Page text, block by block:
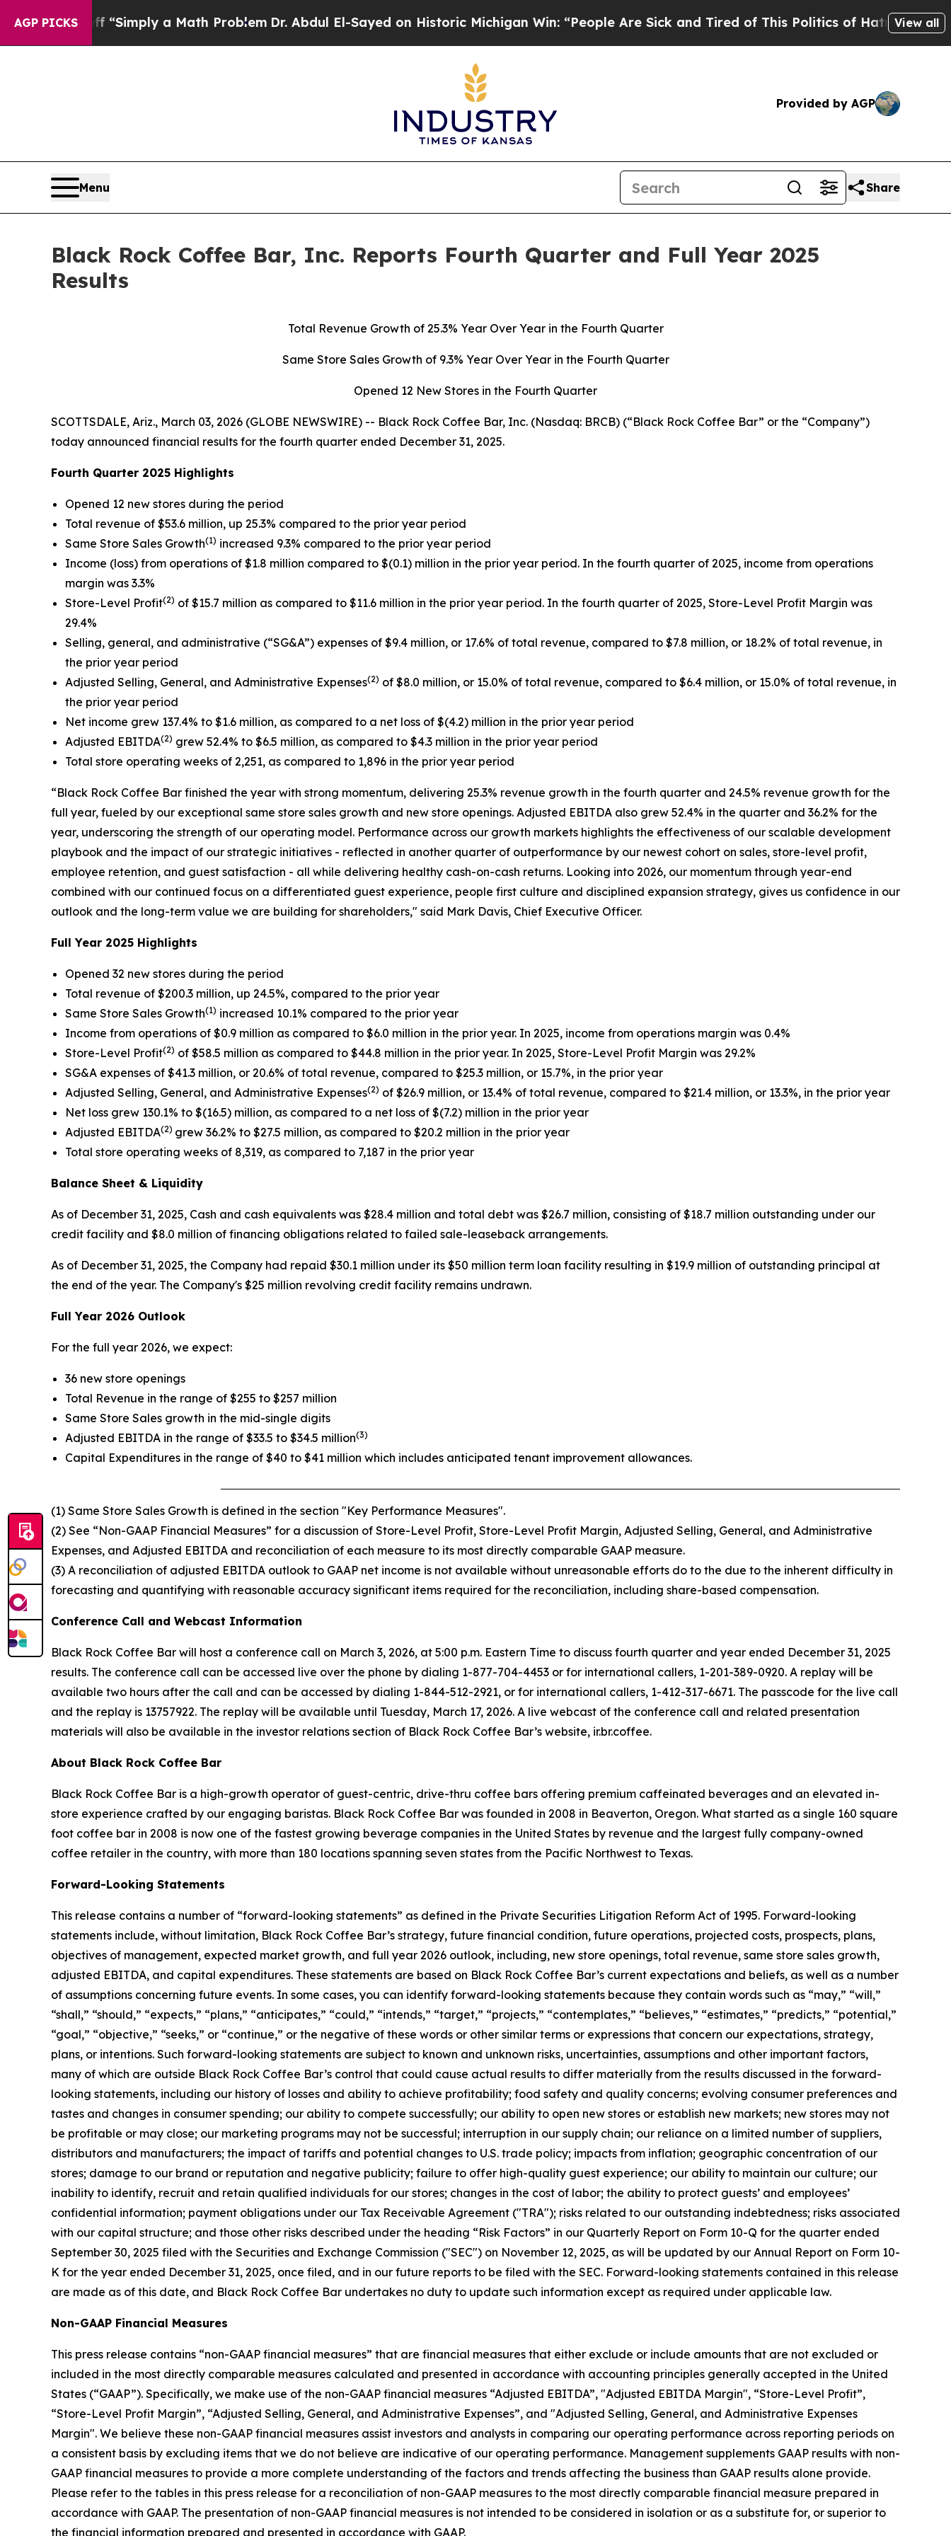
AGP PICKS
“Simply a Math ProblemDr. Abdul El-Sayed on Historic Michigan Win: “People Are Sick and Tired of This Politics of Hatred”The Story Behind
View all
Provided by AGP
Menu Share
Black Rock Coffee Bar, Inc. Reports Fourth Quarter and Full Year 2025
Results
Total Revenue Growth of 25.3% Year Over Year in the Fourth Quarter
Same Store Sales Growth of 9.3% Year Over Year in the Fourth Quarter
Opened 12 New Stores in the Fourth Quarter
SCOTTSDALE, Ariz., March 03, 2026 (GLOBE NEWSWIRE) -- Black Rock Coffee Bar, Inc. (Nasdaq: BRCB) (“Black Rock Coffee Bar” or the “Company”)
today announced financial results for the fourth quarter ended December 31, 2025.
Fourth Quarter 2025 Highlights
Opened 12 new stores during the period
Total revenue of $53.6 million, up 25.3% compared to the prior year period
Same Store Sales Growth(1) increased 9.3% compared to the prior year period
Income (loss) from operations of $1.8 million compared to $(0.1) million in the prior year period. In the fourth quarter of 2025, income from operations
margin was 3.3%
Store-Level Profit(2) of $15.7 million as compared to $11.6 million in the prior year period. In the fourth quarter of 2025, Store-Level Profit Margin was
29.4%
Selling, general, and administrative (“SG&A”) expenses of $9.4 million, or 17.6% of total revenue, compared to $7.8 million, or 18.2% of total revenue, in
the prior year period
Adjusted Selling, General, and Administrative Expenses(2) of $8.0 million, or 15.0% of total revenue, compared to $6.4 million, or 15.0% of total revenue, in
the prior year period
Net income grew 137.4% to $1.6 million, as compared to a net loss of $(4.2) million in the prior year period
Adjusted EBITDA(2) grew 52.4% to $6.5 million, as compared to $4.3 million in the prior year period
Total store operating weeks of 2,251, as compared to 1,896 in the prior year period
“Black Rock Coffee Bar finished the year with strong momentum, delivering 25.3% revenue growth in the fourth quarter and 24.5% revenue growth for the
full year, fueled by our exceptional same store sales growth and new store openings. Adjusted EBITDA also grew 52.4% in the quarter and 36.2% for the
year, underscoring the strength of our operating model. Performance across our growth markets highlights the effectiveness of our scalable development
playbook and the impact of our strategic initiatives - reflected in another quarter of outperformance by our newest cohort on sales, store-level profit,
employee retention, and guest satisfaction - all while delivering healthy cash-on-cash returns. Looking into 2026, our momentum through year-end
combined with our continued focus on a differentiated guest experience, people first culture and disciplined expansion strategy, gives us confidence in our
outlook and the long-term value we are building for shareholders," said Mark Davis, Chief Executive Officer.
Full Year 2025 Highlights
Opened 32 new stores during the period
Total revenue of $200.3 million, up 24.5%, compared to the prior year
Same Store Sales Growth(1) increased 10.1% compared to the prior year
Income from operations of $0.9 million as compared to $6.0 million in the prior year. In 2025, income from operations margin was 0.4%
Store-Level Profit(2) of $58.5 million as compared to $44.8 million in the prior year. In 2025, Store-Level Profit Margin was 29.2%
SG&A expenses of $41.3 million, or 20.6% of total revenue, compared to $25.3 million, or 15.7%, in the prior year
Adjusted Selling, General, and Administrative Expenses(2) of $26.9 million, or 13.4% of total revenue, compared to $21.4 million, or 13.3%, in the prior year
Net loss grew 130.1% to $(16.5) million, as compared to a net loss of $(7.2) million in the prior year
Adjusted EBITDA(2) grew 36.2% to $27.5 million, as compared to $20.2 million in the prior year
Total store operating weeks of 8,319, as compared to 7,187 in the prior year
Balance Sheet & Liquidity
As of December 31, 2025, Cash and cash equivalents was $28.4 million and total debt was $26.7 million, consisting of $18.7 million outstanding under our
credit facility and $8.0 million of financing obligations related to failed sale-leaseback arrangements.
As of December 31, 2025, the Company had repaid $30.1 million under its $50 million term loan facility resulting in $19.9 million of outstanding principal at
the end of the year. The Company's $25 million revolving credit facility remains undrawn.
Full Year 2026 Outlook
For the full year 2026, we expect:
36 new store openings
Total Revenue in the range of $255 to $257 million
Same Store Sales growth in the mid-single digits
Adjusted EBITDA in the range of $33.5 to $34.5 million(3)
Capital Expenditures in the range of $40 to $41 million which includes anticipated tenant improvement allowances.
(1) Same Store Sales Growth is defined in the section "Key Performance Measures".
(2) See “Non-GAAP Financial Measures” for a discussion of Store-Level Profit, Store-Level Profit Margin, Adjusted Selling, General, and Administrative
Expenses, and Adjusted EBITDA and reconciliation of each measure to its most directly comparable GAAP measure.
(3) A reconciliation of adjusted EBITDA outlook to GAAP net income is not available without unreasonable efforts do to the due to the inherent difficulty in
forecasting and quantifying with reasonable accuracy significant items required for the reconciliation, including share-based compensation.
Conference Call and Webcast Information
Black Rock Coffee Bar will host a conference call on March 3, 2026, at 5:00 p.m. Eastern Time to discuss fourth quarter and year ended December 31, 2025
results. The conference call can be accessed live over the phone by dialing 1-877-704-4453 or for international callers, 1-201-389-0920. A replay will be
available two hours after the call and can be accessed by dialing 1-844-512-2921, or for international callers, 1-412-317-6671. The passcode for the live call
and the replay is 13757922. The replay will be available until Tuesday, March 17, 2026. A live webcast of the conference call and related presentation
materials will also be available in the investor relations section of Black Rock Coffee Bar’s website, ir.br.coffee.
About Black Rock Coffee Bar
Black Rock Coffee Bar is a high-growth operator of guest-centric, drive-thru coffee bars offering premium caffeinated beverages and an elevated in-
store experience crafted by our engaging baristas. Black Rock Coffee Bar was founded in 2008 in Beaverton, Oregon. What started as a single 160 square
foot coffee bar in 2008 is now one of the fastest growing beverage companies in the United States by revenue and the largest fully company-owned
coffee retailer in the country, with more than 180 locations spanning seven states from the Pacific Northwest to Texas.
Forward-Looking Statements
This release contains a number of “forward-looking statements” as defined in the Private Securities Litigation Reform Act of 1995. Forward-looking
statements include, without limitation, Black Rock Coffee Bar’s strategy, future financial condition, future operations, projected costs, prospects, plans,
objectives of management, expected market growth, and full year 2026 outlook, including, new store openings, total revenue, same store sales growth,
adjusted EBITDA, and capital expenditures. These statements are based on Black Rock Coffee Bar’s current expectations and beliefs, as well as a number
of assumptions concerning future events. In some cases, you can identify forward-looking statements because they contain words such as “may,” “will,”
“shall,” “should,” “expects,” “plans,” “anticipates,” “could,” “intends,” “target,” “projects,” “contemplates,” “believes,” “estimates,” “predicts,” “potential,”
“goal,” “objective,” “seeks,” or “continue,” or the negative of these words or other similar terms or expressions that concern our expectations, strategy,
plans, or intentions. Such forward-looking statements are subject to known and unknown risks, uncertainties, assumptions and other important factors,
many of which are outside Black Rock Coffee Bar’s control that could cause actual results to differ materially from the results discussed in the forward-
looking statements, including our history of losses and ability to achieve profitability; food safety and quality concerns; evolving consumer preferences and
tastes and changes in consumer spending; our ability to compete successfully; our ability to open new stores or establish new markets; new stores may not
be profitable or may close; our marketing programs may not be successful; interruption in our supply chain; our reliance on a limited number of suppliers,
distributors and manufacturers; the impact of tariffs and potential changes to U.S. trade policy; impacts from inflation; geographic concentration of our
stores; damage to our brand or reputation and negative publicity; failure to offer high-quality guest experience; our ability to maintain our culture; our
inability to identify, recruit and retain qualified individuals for our stores; changes in the cost of labor; the ability to protect guests’ and employees’
confidential information; payment obligations under our Tax Receivable Agreement ("TRA"); risks related to our outstanding indebtedness; risks associated
with our capital structure; and those other risks described under the heading “Risk Factors” in our Quarterly Report on Form 10-Q for the quarter ended
September 30, 2025 filed with the Securities and Exchange Commission ("SEC") on November 12, 2025, as will be updated by our Annual Report on Form 10-
K for the year ended December 31, 2025, once filed, and in our future reports to be filed with the SEC. Forward-looking statements contained in this release
are made as of this date, and Black Rock Coffee Bar undertakes no duty to update such information except as required under applicable law.
Non-GAAP Financial Measures
This press release contains “non-GAAP financial measures” that are financial measures that either exclude or include amounts that are not excluded or
included in the most directly comparable measures calculated and presented in accordance with accounting principles generally accepted in the United
States (“GAAP”). Specifically, we make use of the non-GAAP financial measures “Adjusted EBITDA”, "Adjusted EBITDA Margin", “Store-Level Profit”,
“Store-Level Profit Margin”, “Adjusted Selling, General, and Administrative Expenses”, and "Adjusted Selling, General, and Administrative Expenses
Margin". We believe these non-GAAP financial measures assist investors and analysts in comparing our operating performance across reporting periods on
a consistent basis by excluding items that we do not believe are indicative of our operating performance. Management supplements GAAP results with non-
GAAP financial measures to provide a more complete understanding of the factors and trends affecting the business than GAAP results alone provide.
Please refer to the tables in this press release for a reconciliation of non-GAAP measures to the most directly comparable financial measure prepared in
accordance with GAAP. The presentation of non-GAAP financial measures is not intended to be considered in isolation or as a substitute for, or superior to
the financial information prepared and presented in accordance with GAAP.